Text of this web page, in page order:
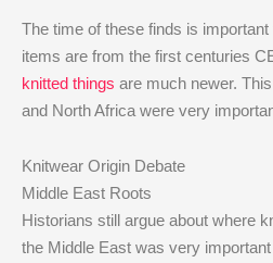
The time of these finds is
items are from the first centuries
knitted things are much newer.
and North Africa were very
Knitwear Origin Debate
Middle East Roots
Historians still argue about where
the Middle East was very